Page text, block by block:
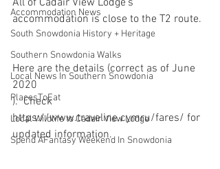
Accommodation News
South Snowdonia History + Heritage
Southern Snowdonia Walks
Local News In Southern Snowdonia
PlacesToEat
Local Wildlife to Cadair View Lodge
Spend AFantasy Weekend In Snowdonia
All of Cadair View Lodge's
accommodation is close to the T2 route.
Here are the details (correct as of June
2020
).  Check
https://www.traveline.cymru/fares/ for
updated information.